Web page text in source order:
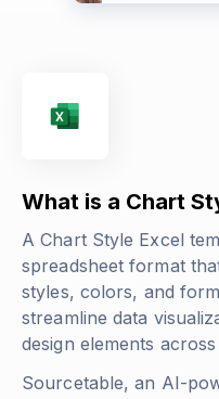
What is a Chart
A Chart Style Excel
spreadsheet format
styles, colors, and
streamline data
design elements
Sourcetable, an AI-